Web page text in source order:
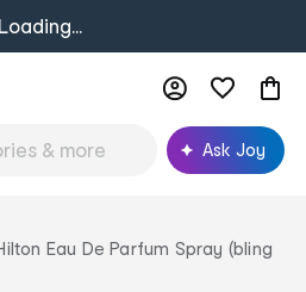
Loading...
Ask Joy
Eau De Parfum Spray (bling